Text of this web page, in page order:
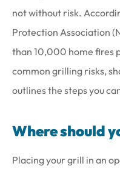
not without risk.
Protection Association
than 10,000 home fires
common grilling risks,
outlines the steps you
Where should
Placing your grill in an